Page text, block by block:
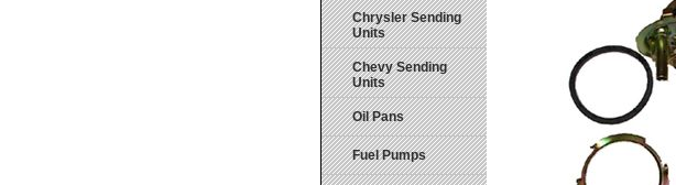
Chrysler Sending
Units
Chevy Sending
Units
Oil Pans
Fuel Pumps